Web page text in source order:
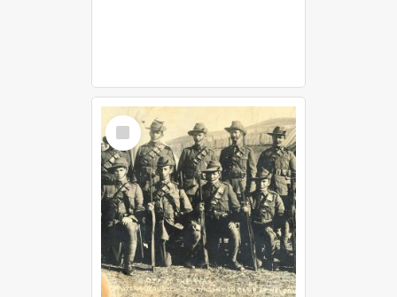
Select
Item